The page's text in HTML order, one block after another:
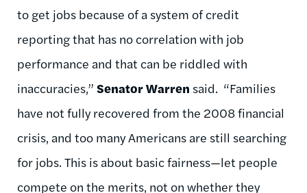
to get jobs because of a system of credit
reporting that has no correlation with job
performance and that can be riddled with
inaccuracies,” Senator Warren said. “Families
have not fully recovered from the 2008 financial
crisis, and too many Americans are still searching
for jobs. This is about basic fairness—let people
compete on the merits, not on whether they